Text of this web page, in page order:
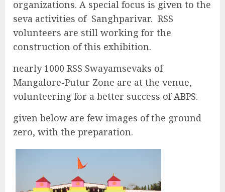
organizations. A special focus is given to the
seva activities of Sanghparivar. RSS
volunteers are still working for the
construction of this exhibition.
nearly 1000 RSS Swayamsevaks of
Mangalore-Putur Zone are at the venue,
volunteering for a better success of ABPS.
given below are few images of the ground
zero, with the preparation.